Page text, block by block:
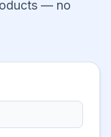
— no